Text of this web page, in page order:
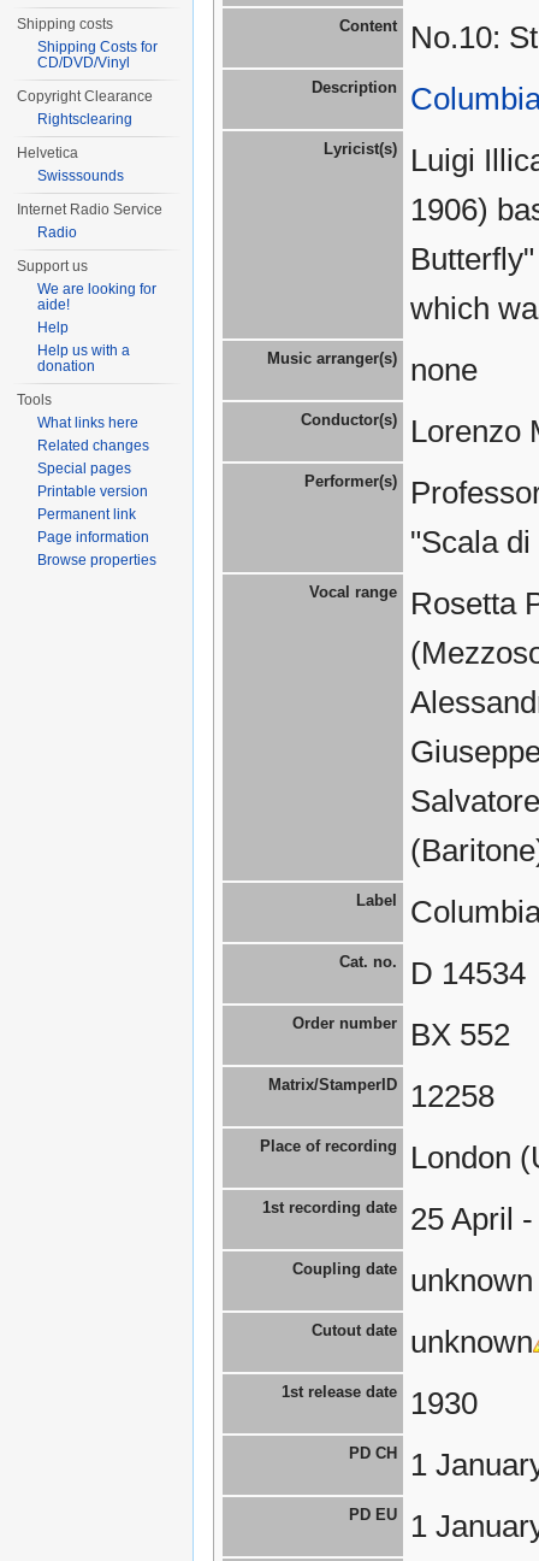
Content No.10:
Description
Lyricist(s)
Luigi
1906)
which
Music arranger(s) none
Conductor(s) Lorenzo
Performer(s)
"Scala
Vocal range
Rosetta
Label
Cat. no. D 14534
Order number BX 552
Matrix/StamperID 12258
Place of recording London
1st recording date 25 April
Coupling date unknown
Cutout date unknown
1st release date 1930
PD CH 1
PD EU 1
Shipping costs
Shipping Costs for
CD/DVD/Vinyl
Copyright Clearance
Rightsclearing
Helvetica
Swisssounds
Internet Radio Service
Radio
Support us
We are looking for
aide!
Help
Help us with a
donation
Tools
What links here
Related changes
Special pages
Printable version
Permanent link
Page information
Browse properties